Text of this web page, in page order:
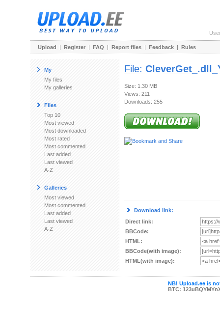
Upload | Register | FAQ | Report files | Feedback | Rules
My
My files
My galleries
Files
Top 10
Most viewed
Most downloaded
Most rated
Most commented
Last added
Last viewed
A-Z
Galleries
Most viewed
Most commented
Last added
Last viewed
A-Z
File:
Size: 1.30 MB
Views: 211
Downloads: 255
Download link:
Direct link:
BBCode:
HTML:
BBCode(with image):
HTML(with image):
NB! Upload.ee is
BTC: